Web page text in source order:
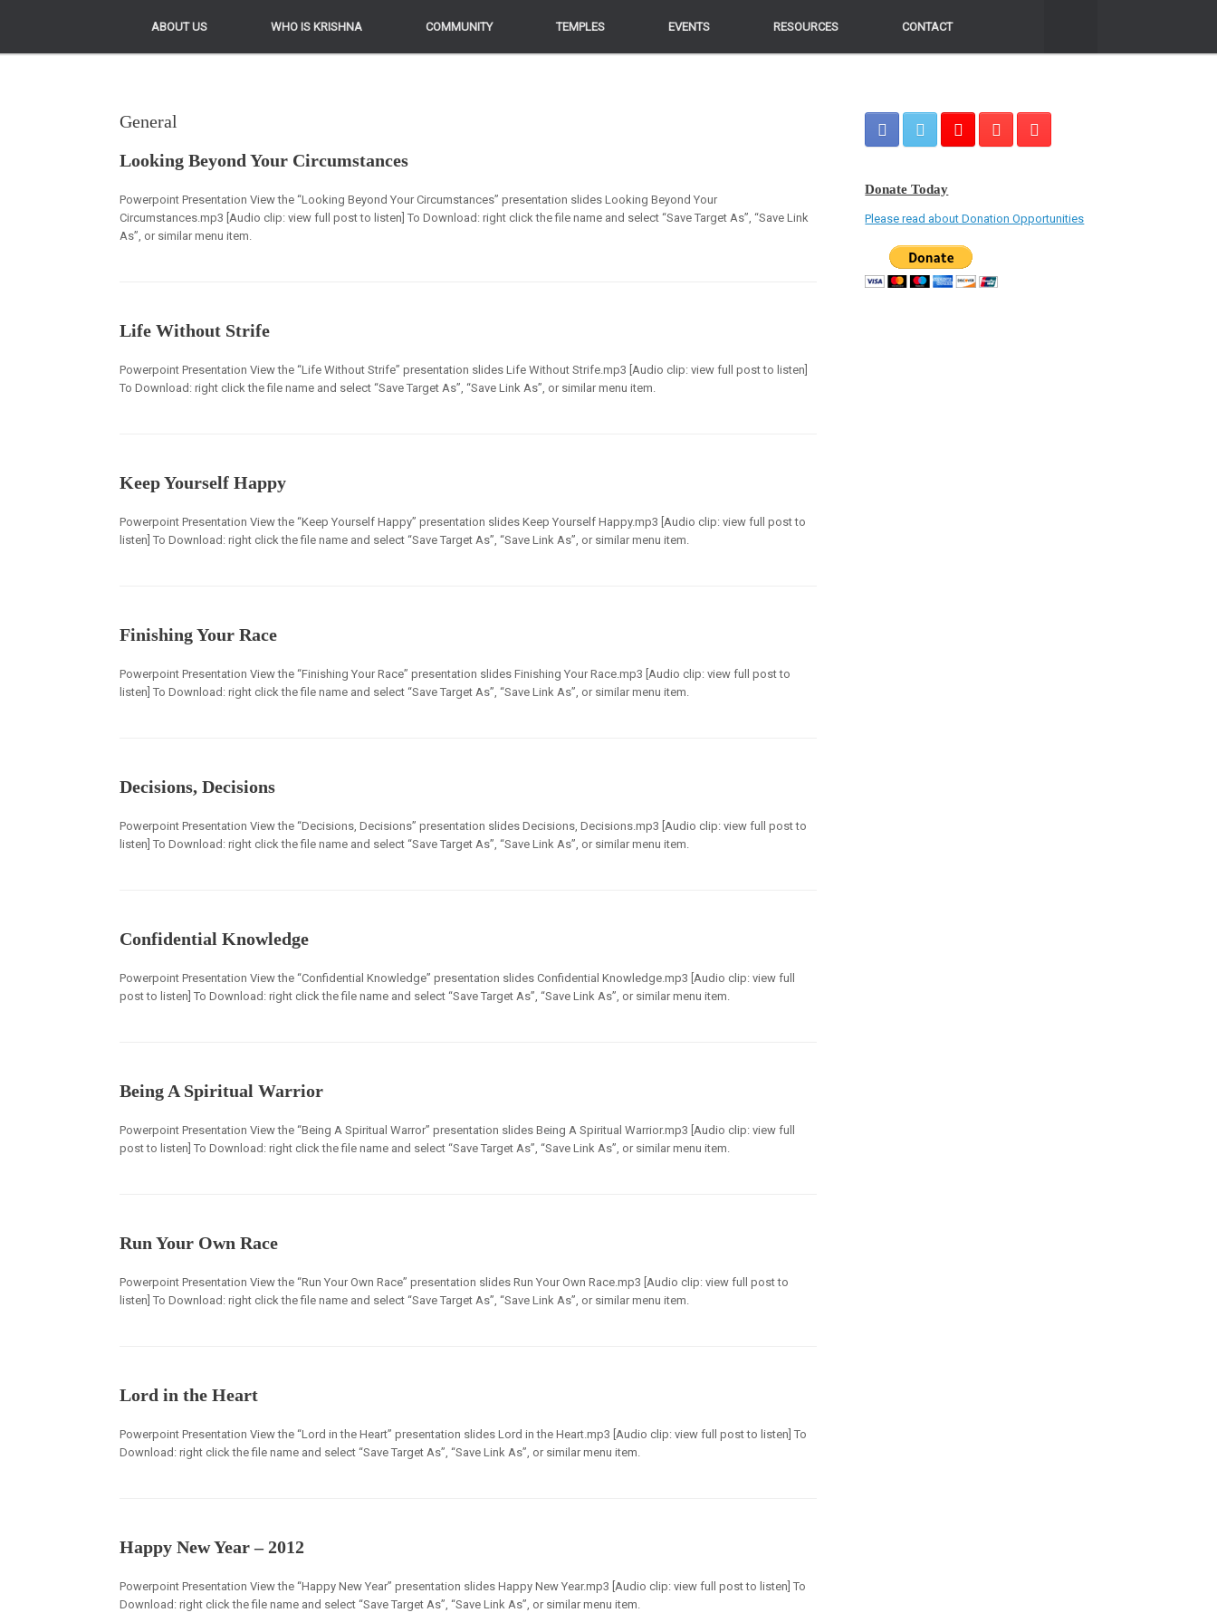
ABOUT US WHO IS KRISHNA COMMUNITY TEMPLES EVENTS RESOURCES CONTACT
ABOUT US WHO IS KRISHNA COMMUNITY TEMPLES EVENTS RESOURCES CONTACT
General
Looking Beyond Your Circumstances
Powerpoint Presentation View the “Looking Beyond Your Circumstances” presentation slides Looking Beyond Your
Circumstances.mp3 [Audio clip: view full post to listen] To Download: right click the file name and select “Save Target As”, “Save Link
As”, or similar menu item.
Life Without Strife
Powerpoint Presentation View the “Life Without Strife” presentation slides Life Without Strife.mp3 [Audio clip: view full post to listen]
To Download: right click the file name and select “Save Target As”, “Save Link As”, or similar menu item.
Keep Yourself Happy
Powerpoint Presentation View the “Keep Yourself Happy” presentation slides Keep Yourself Happy.mp3 [Audio clip: view full post to
listen] To Download: right click the file name and select “Save Target As”, “Save Link As”, or similar menu item.
Finishing Your Race
Powerpoint Presentation View the “Finishing Your Race” presentation slides Finishing Your Race.mp3 [Audio clip: view full post to
listen] To Download: right click the file name and select “Save Target As”, “Save Link As”, or similar menu item.
Decisions, Decisions
Powerpoint Presentation View the “Decisions, Decisions” presentation slides Decisions, Decisions.mp3 [Audio clip: view full post to
listen] To Download: right click the file name and select “Save Target As”, “Save Link As”, or similar menu item.
Confidential Knowledge
Powerpoint Presentation View the “Confidential Knowledge” presentation slides Confidential Knowledge.mp3 [Audio clip: view full
post to listen] To Download: right click the file name and select “Save Target As”, “Save Link As”, or similar menu item.
Being A Spiritual Warrior
Powerpoint Presentation View the “Being A Spiritual Warror” presentation slides Being A Spiritual Warrior.mp3 [Audio clip: view full
post to listen] To Download: right click the file name and select “Save Target As”, “Save Link As”, or similar menu item.
Run Your Own Race
Powerpoint Presentation View the “Run Your Own Race” presentation slides Run Your Own Race.mp3 [Audio clip: view full post to
listen] To Download: right click the file name and select “Save Target As”, “Save Link As”, or similar menu item.
Lord in the Heart
Powerpoint Presentation View the “Lord in the Heart” presentation slides Lord in the Heart.mp3 [Audio clip: view full post to listen] To
Download: right click the file name and select “Save Target As”, “Save Link As”, or similar menu item.
Happy New Year – 2012
Powerpoint Presentation View the “Happy New Year” presentation slides Happy New Year.mp3 [Audio clip: view full post to listen] To
Download: right click the file name and select “Save Target As”, “Save Link As”, or similar menu item.
Donate Today
Please read about Donation Opportunities